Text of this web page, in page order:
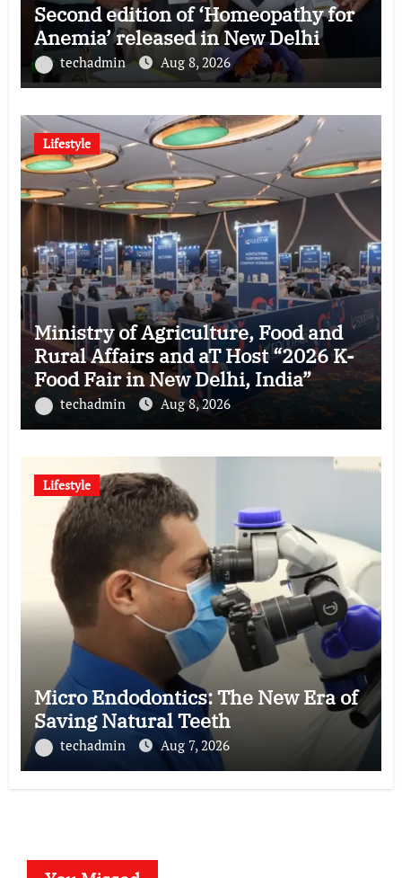
Second edition of ‘Homeopathy for
Anemia’ released in New Delhi
techadmin Aug 8, 2026
Lifestyle
Ministry of Agriculture, Food and
Rural Affairs and aT Host “2026 K-
Food Fair in New Delhi, India”
techadmin Aug 8, 2026
Lifestyle
Micro Endodontics: The New Era of
Saving Natural Teeth
techadmin Aug 7, 2026